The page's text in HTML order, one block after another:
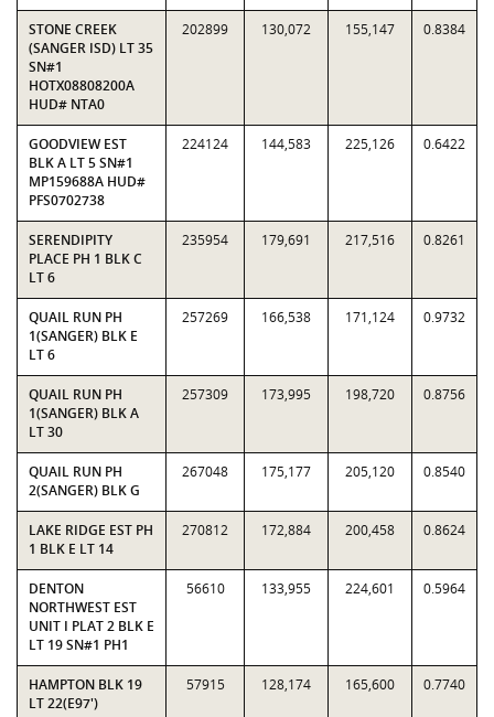
STONE CREEK
(SANGER ISD) LT 35
SN#1
HOTX08808200A
HUD# NTA0
202899 130,072 155,147 0.8384
GOODVIEW EST
BLK A LT 5 SN#1
MP159688A HUD#
PFS0702738
224124 144,583 225,126 0.6422
SERENDIPITY
PLACE PH 1 BLK C
LT 6
235954 179,691 217,516 0.8261
QUAIL RUN PH
1(SANGER) BLK E
LT 6
257269 166,538 171,124 0.9732
QUAIL RUN PH
1(SANGER) BLK A
LT 30
257309 173,995 198,720 0.8756
QUAIL RUN PH
2(SANGER) BLK G
267048 175,177 205,120 0.8540
LAKE RIDGE EST PH
1 BLK E LT 14
270812 172,884 200,458 0.8624
DENTON
NORTHWEST EST
UNIT I PLAT 2 BLK E
LT 19 SN#1 PH1
56610 133,955 224,601 0.5964
HAMPTON BLK 19
LT 22(E97')
57915 128,174 165,600 0.7740